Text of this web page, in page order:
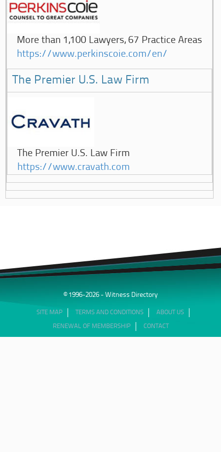
More than 1,100 Lawyers, 67 Practice Areas
https://www.perkinscoie.com/en/
The Premier U.S. Law Firm
The Premier U.S. Law Firm
https://www.cravath.com
© 1996-2026 - Witness Directory
SITE MAP TERMS AND CONDITIONS ABOUT US
RENEWAL OF MEMBERSHIP CONTACT